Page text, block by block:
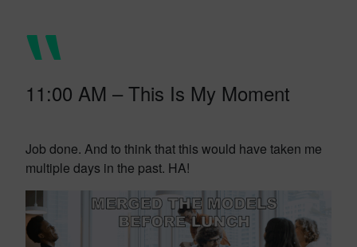
11:00 AM – This Is My Moment
Job done. And to think that this would have taken me
multiple days in the past. HA!